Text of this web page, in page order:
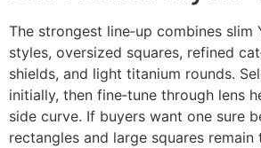
The strongest line‑up combines slim
styles, oversized squares, refined
shields, and light titanium rounds.
initially, then fine‑tune through lens
side curve. If buyers want one sure
rectangles and large squares remain